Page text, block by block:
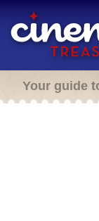
Your guide